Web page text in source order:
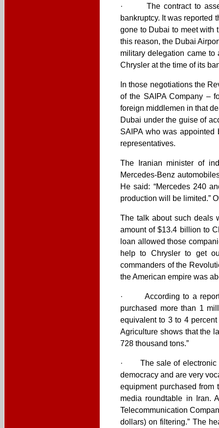
· The contract to
bankruptcy. It was reported
gone to Dubai to meet with
this reason, the Dubai
military delegation came
Chrysler at the time of its
In those negotiations the
of the SAIPA Company –
foreign middlemen in that
Dubai under the guise of
SAIPA who was
representatives.
The Iranian minister of
Mercedes-Benz
He said: “Mercedes 240
production will be limited.”
The talk about such deals
amount of $13.4 billion to
loan allowed those
help to Chrysler to get
commanders of the
the American empire was
· According to a report
purchased more than 1
equivalent to 3 to 4
Agriculture shows that the
728 thousand tons.”
· The sale of electronic
democracy and are very
equipment purchased
media roundtable in Iran.
Telecommunication
dollars) on filtering.” The